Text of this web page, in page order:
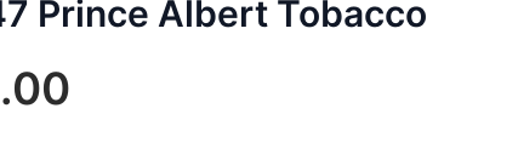
Prince Albert Tobacco